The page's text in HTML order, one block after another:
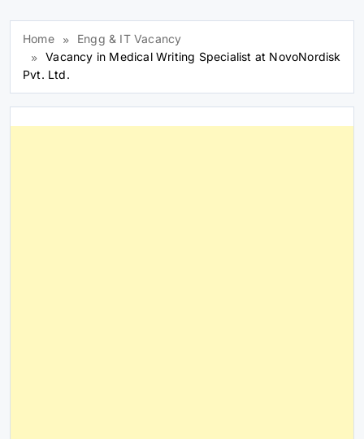
Home
Engg & IT Vacancy
Vacancy in Medical Writing Specialist at NovoNordisk
Pvt. Ltd.